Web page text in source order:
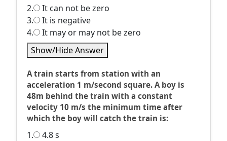
2.
It can not be zero
3.
It is negative
4.
It may or may not be zero
Show/Hide Answer
A train starts from station with an
acceleration 1 m/second square. A boy is
48m behind the train with a constant
velocity 10 m/s the minimum time after
which the boy will catch the train is:
1.
4.8 s